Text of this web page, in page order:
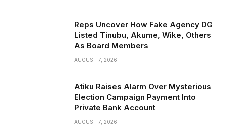
Reps Uncover How Fake Agency DG
Listed Tinubu, Akume, Wike, Others
As Board Members
AUGUST 7, 2026
Atiku Raises Alarm Over Mysterious
Election Campaign Payment Into
Private Bank Account
AUGUST 7, 2026